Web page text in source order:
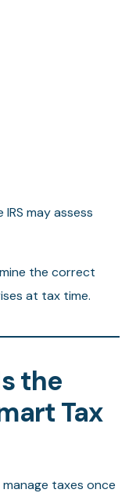
may assess
the correct
at tax time.
the
Tax
taxes once